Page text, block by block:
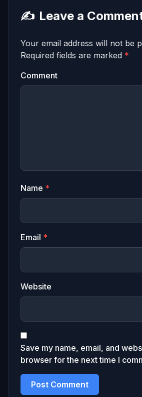
✍️ Leave a
Your email address will not be
Required fields are marked *
Comment
Name *
Email *
Website
Save my name, email, and
browser for the next time I